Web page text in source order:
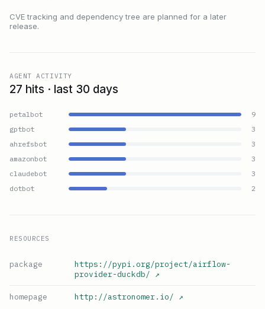
CVE tracking and dependency tree are planned for a later
release.
AGENT ACTIVITY
27 hits · last 30 days
petalbot
9
gptbot
3
ahrefsbot
3
amazonbot
3
claudebot
3
dotbot
2
RESOURCES
package
https://pypi.org/project/airflow-
provider-duckdb/ ↗
homepage http://astronomer.io/ ↗